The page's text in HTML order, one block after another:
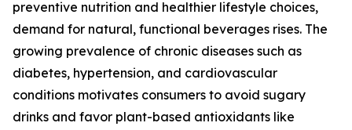
preventive nutrition and healthier lifestyle choices,
demand for natural, functional beverages rises. The
growing prevalence of chronic diseases such as
diabetes, hypertension, and cardiovascular
conditions motivates consumers to avoid sugary
drinks and favor plant-based antioxidants like